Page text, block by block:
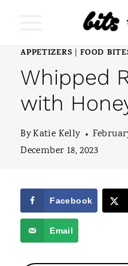
APPETIZERS |FOOD
Whipped
with
ByKatie Kelly
December 18, 2023
Facebook
Email